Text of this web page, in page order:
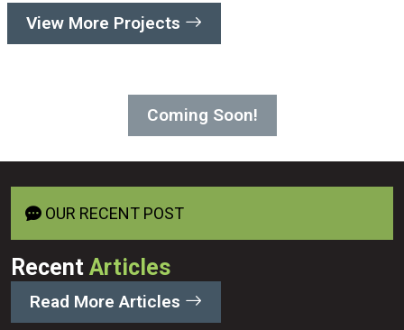
View More Projects
Coming Soon!
OUR RECENT POST
Recent Articles
Read More Articles